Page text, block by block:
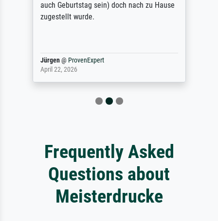
auch Geburtstag sein) doch nach zu Hause
zugestellt wurde.
Jürgen@ ProvenExpert
April 22, 2026
Frequently Asked
Questions about
Meisterdrucke